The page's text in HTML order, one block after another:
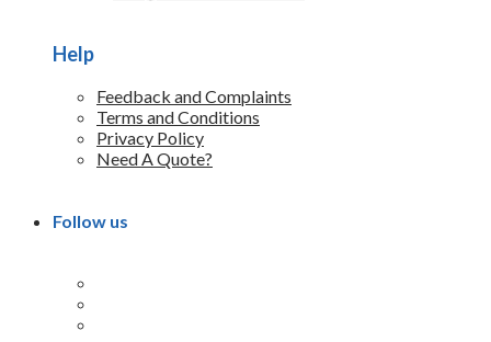
Help
Feedback and Complaints
Terms and Conditions
Privacy Policy
Need A Quote?
Follow us